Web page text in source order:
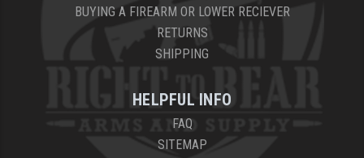
BUYING A FIREARM OR LOWER RECIEVER
RETURNS
SHIPPING
HELPFUL INFO
FAQ
SITEMAP